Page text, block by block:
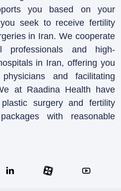
you based on your
seek to receive fertility
in Iran. We cooperate
professionals and high-
in Iran, offering you
and facilitating
at Raadina Health have
surgery and fertility
with reasonable